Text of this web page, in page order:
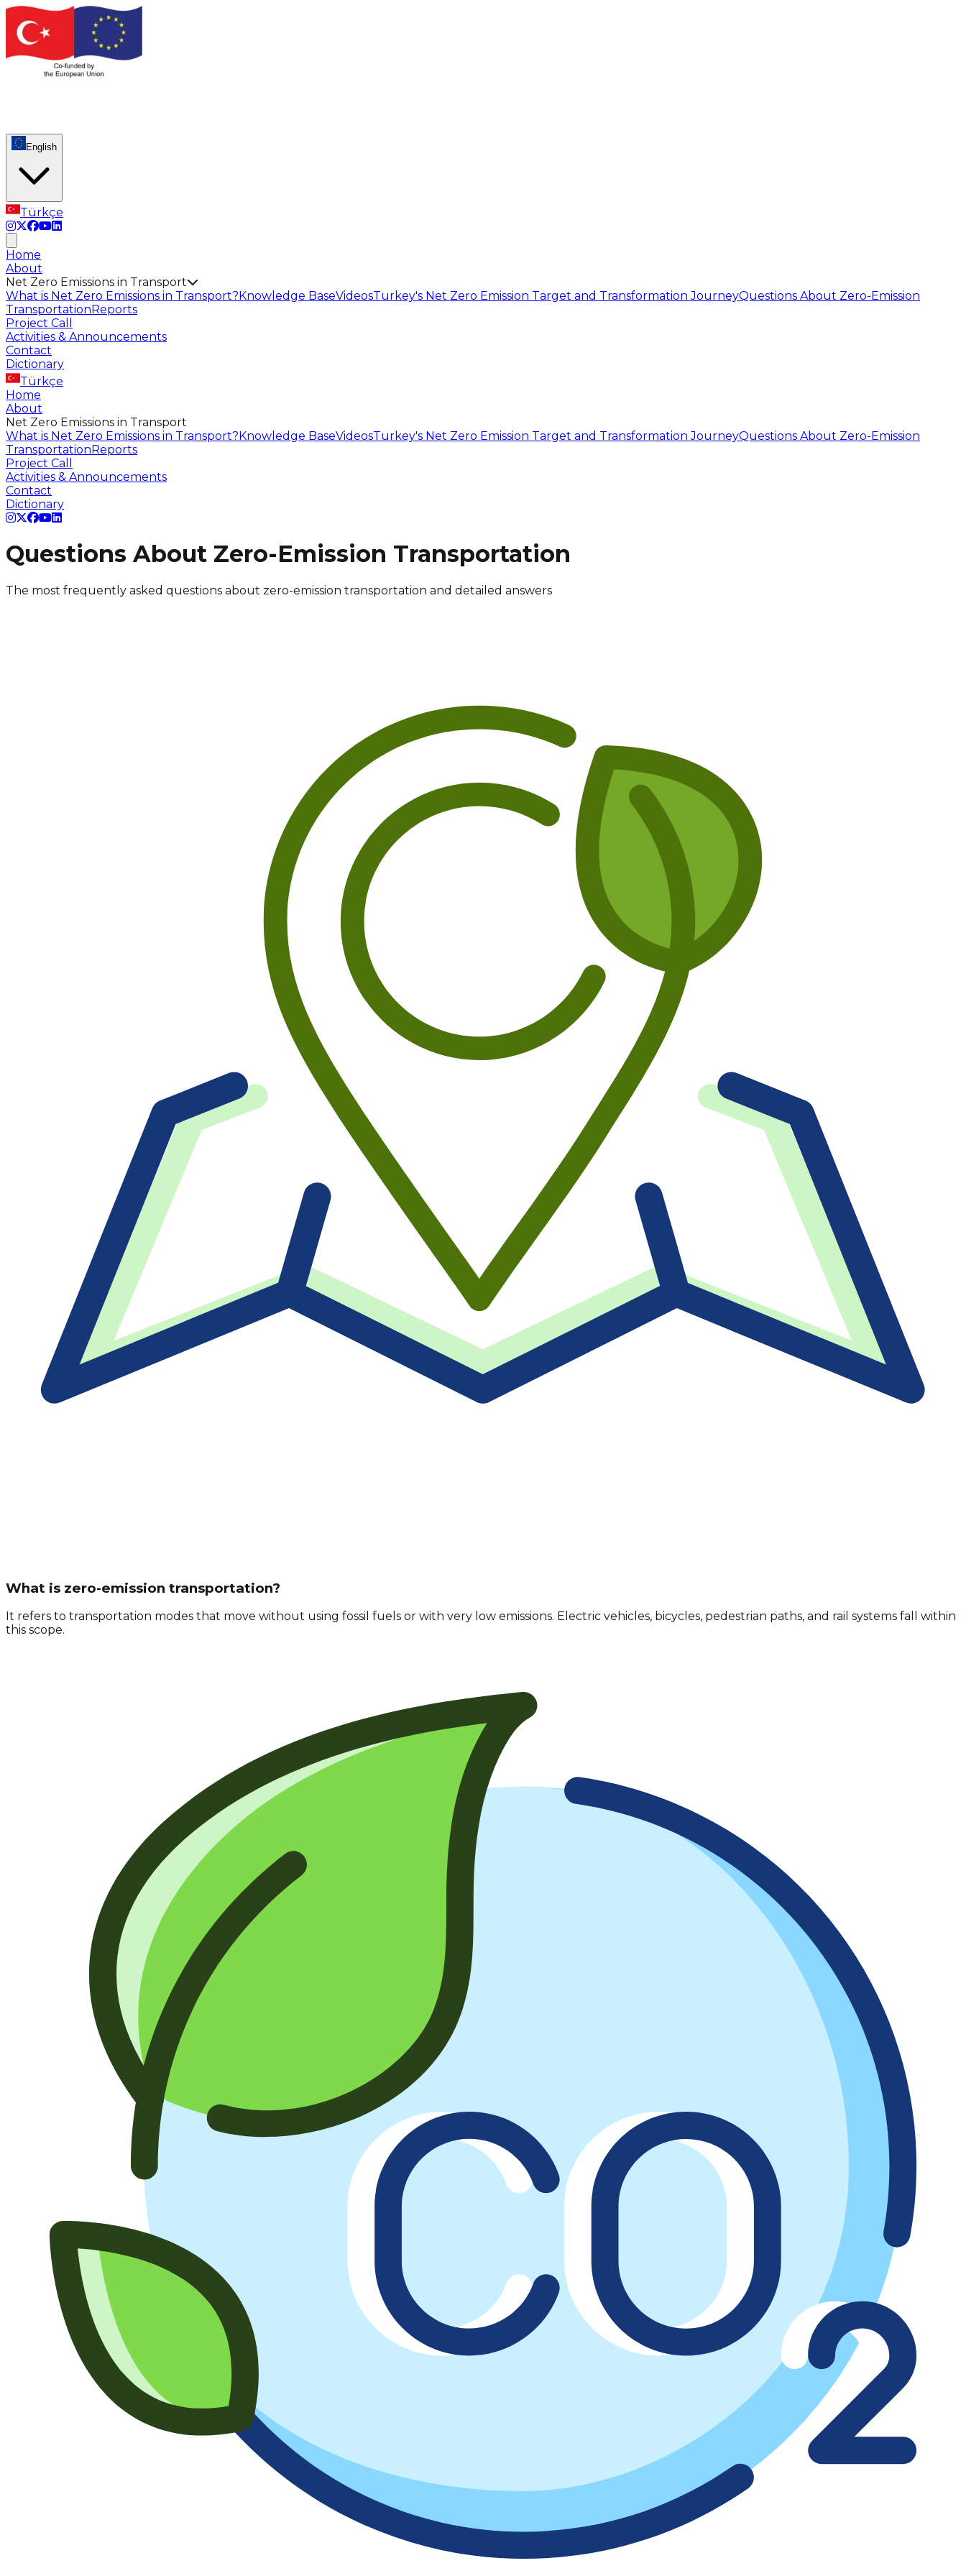
English
Türkçe
Home
About
Net Zero Emissions in Transport
What is Net Zero Emissions in Transport?Knowledge BaseVideosTurkey's Net Zero Emission Target and Transformation JourneyQuestions About Zero-Emission
TransportationReports
Project Call
Activities & Announcements
Contact
Dictionary
Türkçe
Home
About
Net Zero Emissions in Transport
What is Net Zero Emissions in Transport?Knowledge BaseVideosTurkey's Net Zero Emission Target and Transformation JourneyQuestions About Zero-Emission
TransportationReports
Project Call
Activities & Announcements
Contact
Dictionary
Questions About Zero-Emission Transportation
The most frequently asked questions about zero-emission transportation and detailed answers
What is zero-emission transportation?
It refers to transportation modes that move without using fossil fuels or with very low emissions. Electric vehicles, bicycles, pedestrian paths, and rail systems fall within
this scope.